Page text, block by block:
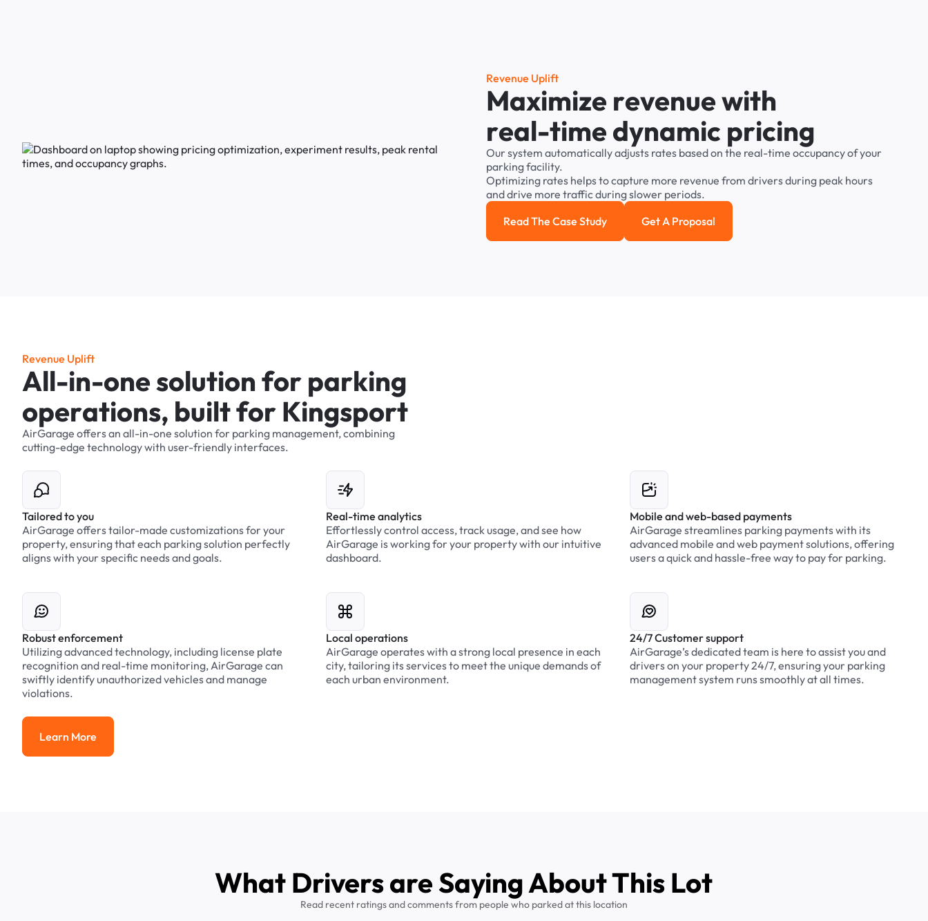
Revenue Uplift
Maximize revenuewith
real-time dynamic pricing
Oursystem automaticallyadjusts rates basedon the real-time occupancyofyour
parkingfacility.
Optimizing rates helpstocapture more revenue from driversduring peak hours
anddrive more trafficduringslower periods.
Read the case study
Read The Case Study Get a Proposal
Get A Proposal
Revenue Uplift
All-in-onesolutionfor parking
operations, builtfor Kingsport
AirGarage offersan all-in-one solution for parking management,combining
cutting-edge technologywith user-friendly interfaces.
Tailored to you
AirGarage offers tailor-made customizations for your
property, ensuring that each parking solution perfectly
aligns with your specific needs and goals.
Real-time analytics
Effortlessly control access, track usage, and see how
AirGarage is working for your property with our intuitive
dashboard.
Mobile and web-based payments
AirGarage streamlines parking payments with its
advanced mobile and web payment solutions, offering
users a quick and hassle-free way to pay for parking.
Robust enforcement
Utilizing advanced technology, including license plate
recognition and real-time monitoring, AirGarage can
swiftly identify unauthorized vehicles and manage
violations.
Local operations
AirGarage operates with a strong local presence in each
city, tailoring its services to meet the unique demands of
each urban environment.
24/7 Customer support
AirGarage’s dedicated team is here to assist you and
drivers on your property 24/7, ensuring your parking
management system runs smoothly at all times.
Learn More
Learn More
What Drivers are Saying About This Lot
Read recent ratings and comments from people who parked at this location